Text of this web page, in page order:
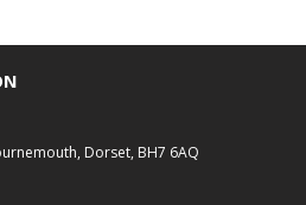
Dorset, BH7 6AQ